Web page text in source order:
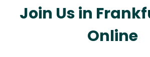
Join Us in
Online